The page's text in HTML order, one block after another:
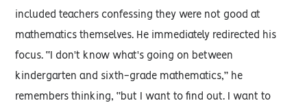
included teachers confessing they were not good at
mathematics themselves. He immediately redirected his
focus. “I don't know what's going on between
kindergarten and sixth-grade mathematics,” he
remembers thinking, “but I want to find out. I want to